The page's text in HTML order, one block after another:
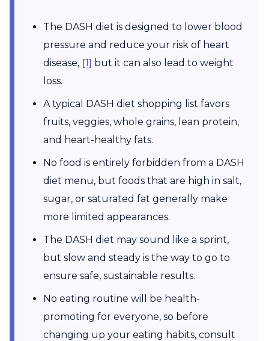
The DASH diet is designed to lower blood
pressure and reduce your risk of heart
disease, [1] but it can also lead to weight
loss.
A typical DASH diet shopping list favors
fruits, veggies, whole grains, lean protein,
and heart-healthy fats.
No food is entirely forbidden from a DASH
diet menu, but foods that are high in salt,
sugar, or saturated fat generally make
more limited appearances.
The DASH diet may sound like a sprint,
but slow and steady is the way to go to
ensure safe, sustainable results.
No eating routine will be health-
promoting for everyone, so before
changing up your eating habits, consult